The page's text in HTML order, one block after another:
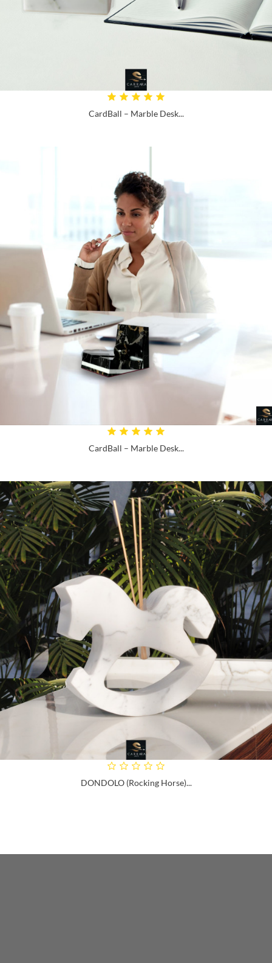
CardBall – Marble Desk...
CardBall – Marble Desk...
DONDOLO (rocking Horse)...